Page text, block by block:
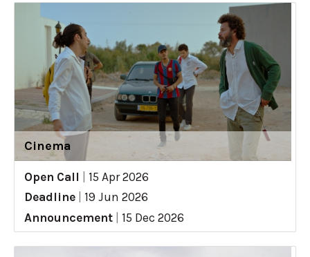
Cinema
Open Call
15 Apr 2026
Deadline
19 Jun 2026
Announcement
15 Dec 2026